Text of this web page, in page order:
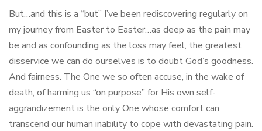
But…and this is a “but” I’ve been rediscovering regularly on
my journey from Easter to Easter…as deep as the pain may
be and as confounding as the loss may feel, the greatest
disservice we can do ourselves is to doubt God’s goodness.
And fairness. The One we so often accuse, in the wake of
death, of harming us “on purpose” for His own self-
aggrandizement is the only One whose comfort can
transcend our human inability to cope with devastating pain.